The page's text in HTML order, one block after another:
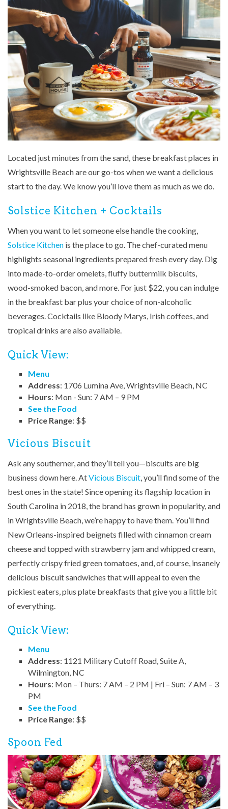
Located just minutes from the sand, these breakfast places in
Wrightsville Beach are our go-tos when we want a delicious
start to the day. We know you’ll love them as much as we do.
Solstice Kitchen + Cocktails
When you want to let someone else handle the cooking,
Solstice Kitchen is the place to go. The chef-curated menu
highlights seasonal ingredients prepared fresh every day. Dig
into made-to-order omelets, fluffy buttermilk biscuits,
wood-smoked bacon, and more. For just $22, you can indulge
in the breakfast bar plus your choice of non-alcoholic
beverages. Cocktails like Bloody Marys, Irish coffees, and
tropical drinks are also available.
Quick View:
Menu
Address: 1706 Lumina Ave, Wrightsville Beach, NC
Hours: Mon - Sun: 7 AM – 9 PM
See the Food
Price Range: $$
Vicious Biscuit
Ask any southerner, and they’ll tell you—biscuits are big
business down here. AtVicious Biscuit, you’ll find some of the
best ones in the state! Since opening its flagship location in
South Carolina in 2018, the brand has grown in popularity, and
in Wrightsville Beach, we’re happy to have them. You’ll find
New Orleans-inspired beignets filled with cinnamon cream
cheese and topped with strawberry jam and whipped cream,
perfectly crispy fried green tomatoes, and, of course, insanely
delicious biscuit sandwiches that will appeal to even the
pickiest eaters, plus plate breakfasts that give you a little bit
of everything.
Quick View:
Menu
Address: 1121 Military Cutoff Road, Suite A,
Wilmington, NC
Hours: Mon – Thurs: 7 AM – 2 PM | Fri – Sun: 7 AM – 3
PM
See the Food
Price Range: $$
Spoon Fed